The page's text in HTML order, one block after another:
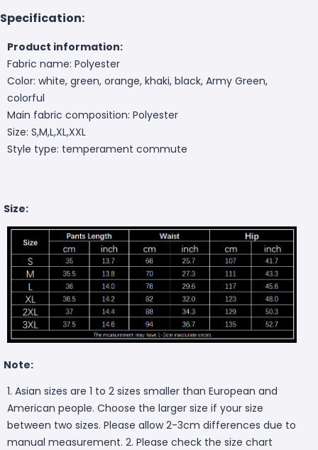
Specification:
Product information:
Fabric name: Polyester
Color: white, green, orange, khaki, black, Army Green,
colorful
Main fabric composition: Polyester
Size: S,M,L,XL,XXL
Style type: temperament commute
Size:
Note:
1. Asian sizes are 1 to 2 sizes smaller than European and
American people. Choose the larger size if your size
between two sizes. Please allow 2-3cm differences due to
manual measurement. 2. Please check the size chart